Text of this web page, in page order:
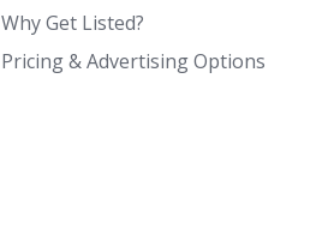
Why Get Listed?
Pricing & Advertising Options